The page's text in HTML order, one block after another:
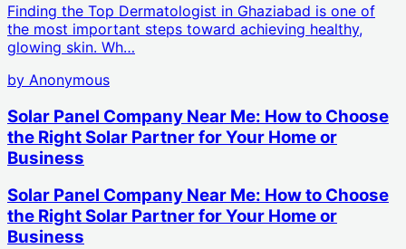
Finding the Top Dermatologist in Ghaziabad is one of
the most important steps toward achieving healthy,
glowing skin. Wh…
by Anonymous
Solar Panel Company Near Me: How to Choose
the Right Solar Partner for Your Home or
Business
Solar Panel Company Near Me: How to Choose
the Right Solar Partner for Your Home or
Business